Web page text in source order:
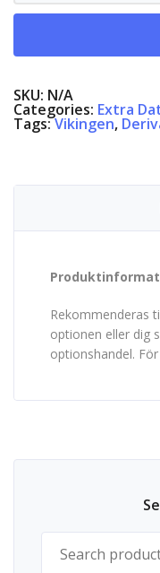
quantity
SKU: N/A
Categories: Extra
Tags:Vikingen,
Rekommenderas
optionen eller dig
optionshandel.
Search for: